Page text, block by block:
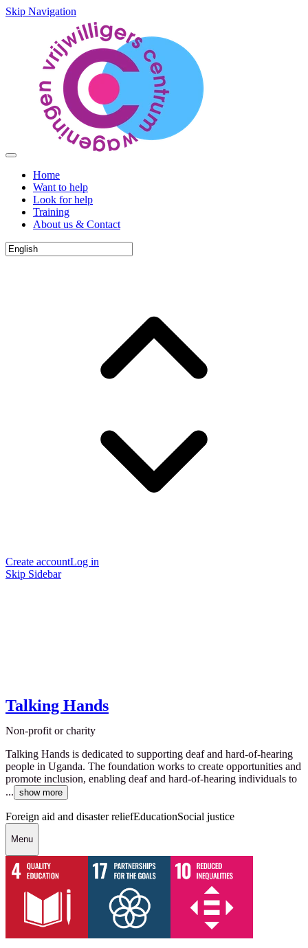
Skip Navigation
Home
Want to help
Look for help
Training
About us & Contact
Create accountLog in
Skip Sidebar
Talking Hands
Non-profit or charity
Talking Hands is dedicated to supporting deaf and hard-of-hearing
people in Uganda. The foundation works to create opportunities and
promote inclusion, enabling deaf and hard-of-hearing individuals to
... show more
Foreign aid and disaster reliefEducationSocial justice
Menu